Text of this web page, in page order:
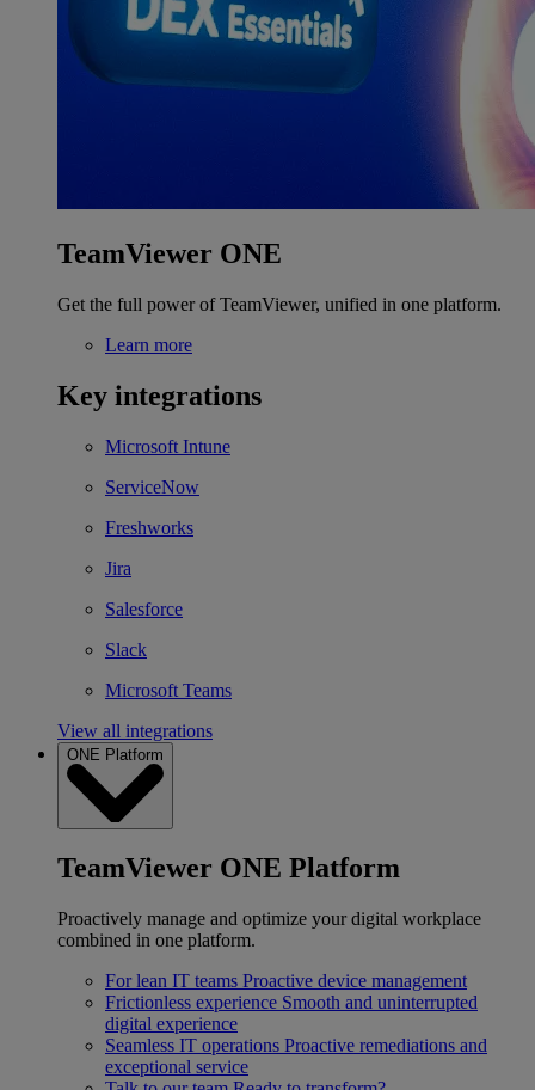
TeamViewer ONE
Get the full power of TeamViewer, unified in one platform.
Learn more
Key integrations
Microsoft Intune
ServiceNow
Freshworks
Jira
Salesforce
Slack
Microsoft Teams
View all integrations
ONE Platform
TeamViewer ONE Platform
Proactively manage and optimize your digital workplace
combined in one platform.
For lean IT teams Proactive device management
Frictionless experience Smooth and uninterrupted
digital experience
Seamless IT operations Proactive remediations and
exceptional service